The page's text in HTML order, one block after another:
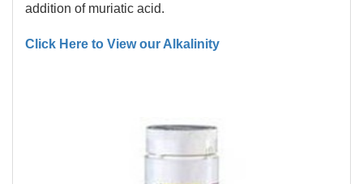
addition of muriatic acid.
Click Here to View our Alkalinity